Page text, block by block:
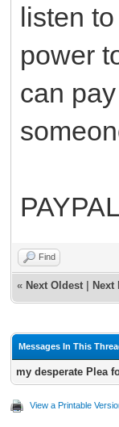
listen
power
can
Find
« Next Oldest Next
Messages In This
my desperate Plea
View a Printable